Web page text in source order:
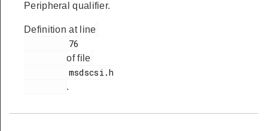
Peripheral qualifier.
Definition at line
of file
.